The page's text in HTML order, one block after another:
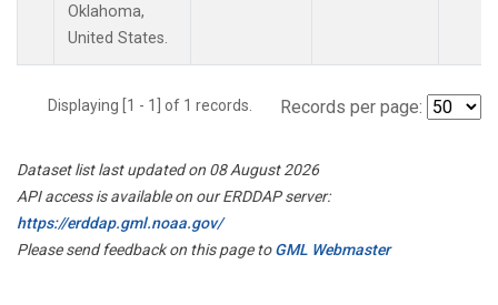
Oklahoma,
United States.
Displaying [1 - 1] of 1 records. Records per page:
Dataset list last updated on 08 August 2026
API access is available on our ERDDAP server:
https://erddap.gml.noaa.gov/
Please send feedback on this page toGML Webmaster